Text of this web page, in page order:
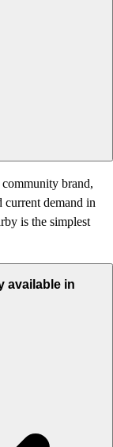
brand,
current demand in
is the simplest
available in